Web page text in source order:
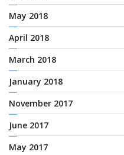
May 2018
April 2018
March 2018
January 2018
November 2017
June 2017
May 2017